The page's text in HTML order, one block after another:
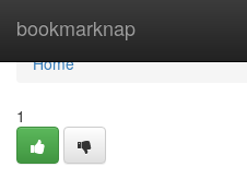
bookmarknap
Home
Home
1